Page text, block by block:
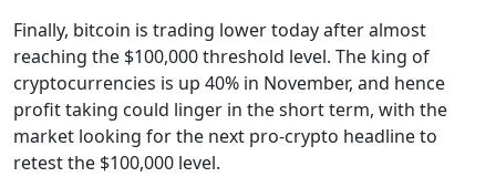
Finally, bitcoin is trading lower today after almost
reaching the $100,000 threshold level. The king of
cryptocurrencies is up 40% in November, and hence
profit taking could linger in the short term, with the
market looking for the next pro-crypto headline to
retest the $100,000 level.